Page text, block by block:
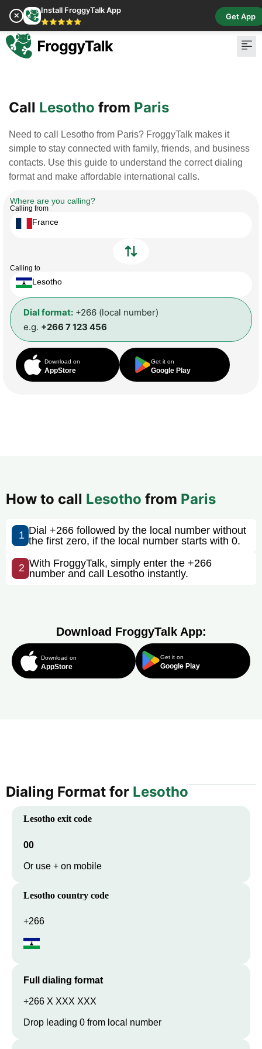
✕
Install FroggyTalk App
⭐⭐⭐⭐⭐
Get App
Call Lesotho from Paris
Need to call Lesotho from Paris? FroggyTalk makes it
simple to stay connected with family, friends, and business
contacts. Use this guide to understand the correct dialing
format and make affordable international calls.
Where are you calling?
Calling from
France
Calling to
Lesotho
Dial format: +266 (local number)
e.g. +266 7 123 456
Download on
AppStore
Get it on
Google Play
How to call Lesotho from Paris
1 Dial +266 followed by the local number without
the first zero, if the local number starts with 0.
2 With FroggyTalk, simply enter the +266
number and call Lesotho instantly.
Download FroggyTalk App:
Download on
AppStore
Get it on
Google Play
Dialing Format for Lesotho
Lesotho exit code
00
Or use + on mobile
Lesotho country code
+266
Full dialing format
+266 X XXX XXX
Drop leading 0 from local number